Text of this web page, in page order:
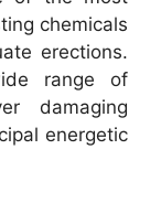
chemicals
erections.
range of
damaging
energetic